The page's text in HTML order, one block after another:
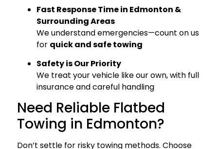
Fast Response Time in Edmonton &
Surrounding Areas
We understand emergencies—count on us
for quick and safe towing
Safety is Our Priority
We treat your vehicle like our own, with full
insurance and careful handling
Need Reliable Flatbed
Towing in Edmonton?
Don’t settle for risky towing methods. Choose